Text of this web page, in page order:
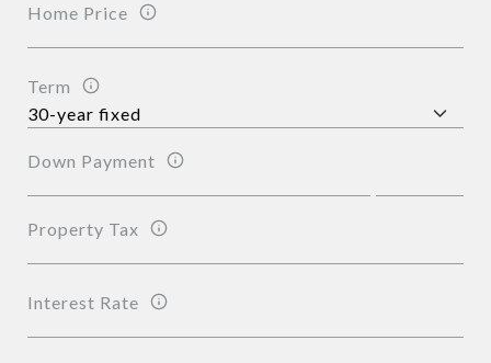
Home Price
Term
Down Payment
Property Tax
Interest Rate